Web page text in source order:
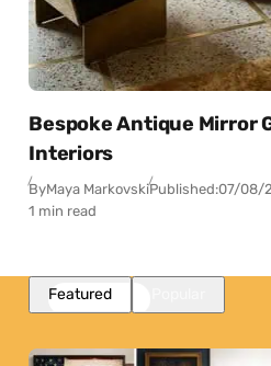
Bespoke Antique Mirror
Interiors
ByMaya MarkovskiPublished:07/08/
1 min read
Featured